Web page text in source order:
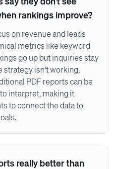
rankings improve?
on revenue and leads
metrics like keyword
go up but inquiries stay
strategy isn't working.
PDF reports can be
interpret, making it
to connect the data to
really better than